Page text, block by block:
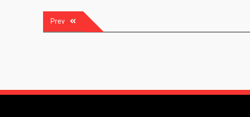
Post
navigation
Prev